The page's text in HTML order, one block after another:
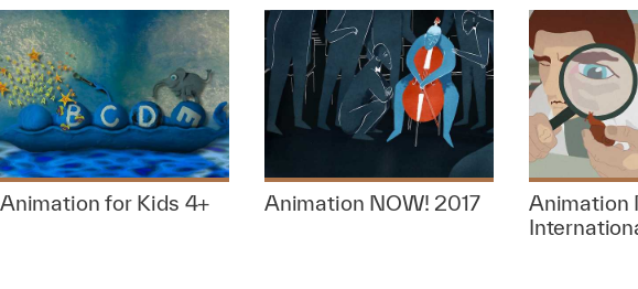
Animation for Kids 4+ Animation NOW! 2017
Animation